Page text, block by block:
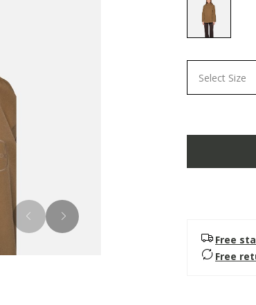
Select Size
Free
Free